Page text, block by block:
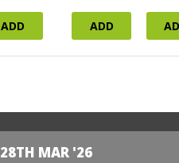
ADD ADD
28TH MAR '26